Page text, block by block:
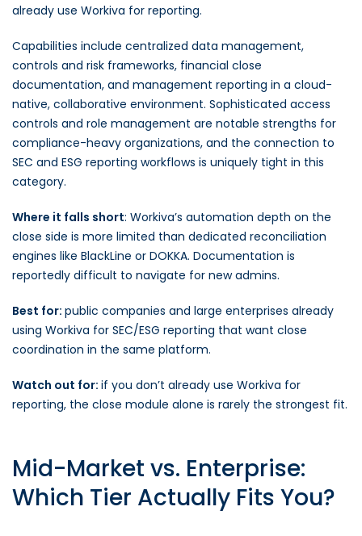
already use Workiva for reporting.
Capabilities include centralized data management,
controls and risk frameworks, financial close
documentation, and management reporting in a cloud-
native, collaborative environment. Sophisticated access
controls and role management are notable strengths for
compliance-heavy organizations, and the connection to
SEC and ESG reporting workflows is uniquely tight in this
category.
Where it falls short: Workiva’s automation depth on the
close side is more limited than dedicated reconciliation
engines like BlackLine or DOKKA. Documentation is
reportedly difficult to navigate for new admins.
Best for: public companies and large enterprises already
using Workiva for SEC/ESG reporting that want close
coordination in the same platform.
Watch out for: if you don’t already use Workiva for
reporting, the close module alone is rarely the strongest fit.
Mid-Market vs. Enterprise:
Which Tier Actually Fits You?